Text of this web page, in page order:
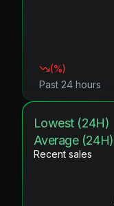
(%)
Past 24 hours
Lowest (24H)
Average (24H)
Recent sales